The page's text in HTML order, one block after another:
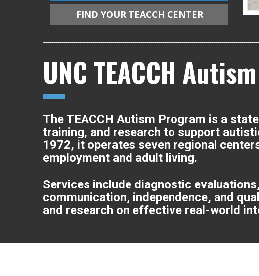
FIND YOUR TEACCH CENTER
UNC TEACCH
The TEACCH Autism Program is a
training, and research to support
1972, it operates seven regional
employment and adult living.
Services include diagnostic
communication, independence, and
and research on effective real-world